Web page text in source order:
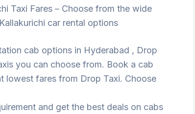
Taxi Fares – Choose from the wide
car rental options
cab options in Hyderabad , Drop
you can choose from. Book a cab
lowest fares from Drop Taxi. Choose
and get the best deals on cabs